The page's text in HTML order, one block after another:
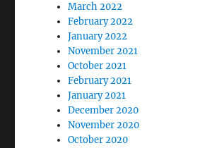
March 2022
February 2022
January 2022
November 2021
October 2021
February 2021
January 2021
December 2020
November 2020
October 2020